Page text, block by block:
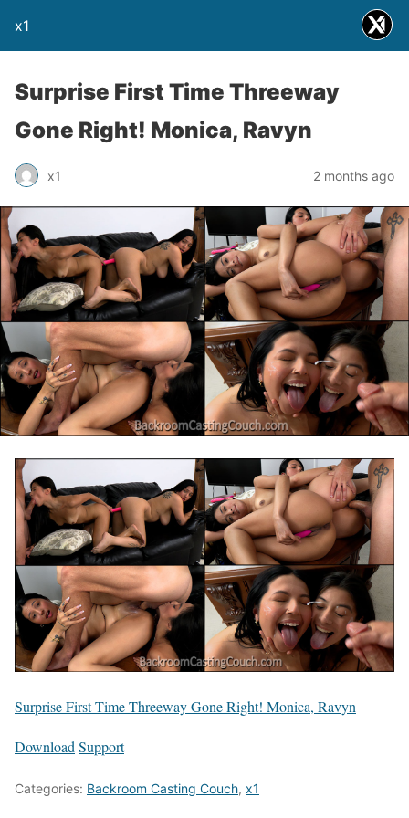
x1
Surprise First Time Threeway
Gone Right! Monica, Ravyn
x1 2 months ago
Surprise First Time Threeway Gone Right! Monica, Ravyn
Download Support
Categories: Backroom Casting Couch, x1